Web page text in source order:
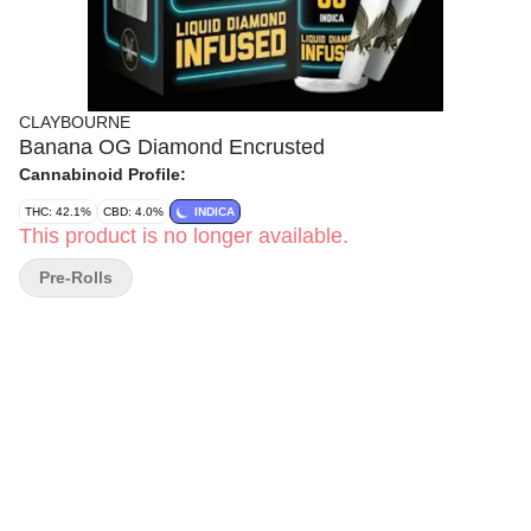
CLAYBOURNE
Banana OG Diamond Encrusted
Cannabinoid Profile:
THC: 42.1% CBD: 4.0% INDICA
This product is no longer available.
Pre-Rolls